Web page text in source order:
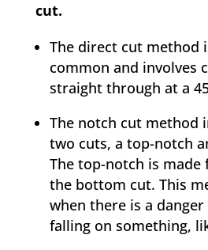
cut.
The direct cut method
common and involves
straight through at a
The notch cut method
two cuts, a top-notch
The top-notch is
the bottom cut. This
when there is a
falling on something,